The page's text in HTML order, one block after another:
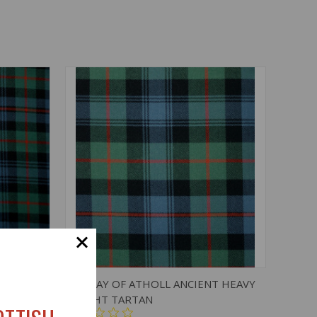
QUICK VIEW ADD TO CART
MURRAY OF ATHOLL ANCIENT HEAVY
WEIGHT TARTAN